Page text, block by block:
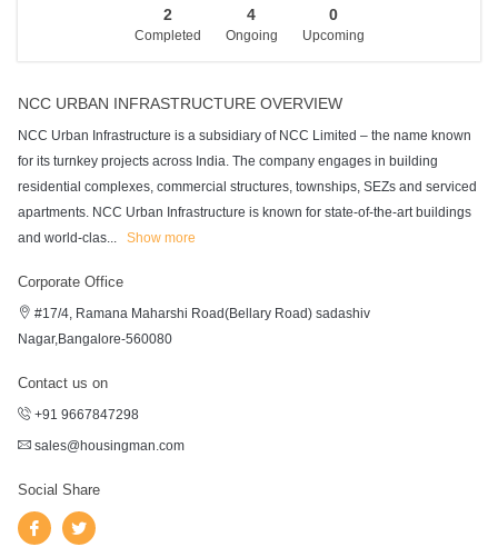
2
Completed
4
Ongoing
0
Upcoming
NCC URBAN INFRASTRUCTURE OVERVIEW
NCC Urban Infrastructure is a subsidiary of NCC Limited – the name known
for its turnkey projects across India. The company engages in building
residential complexes, commercial structures, townships, SEZs and serviced
apartments. NCC Urban Infrastructure is known for state-of-the-art buildings
and world-clas... Show more
Corporate Office
#17/4, Ramana Maharshi Road(Bellary Road) sadashiv
Nagar,Bangalore-560080
Contact us on
+91 9667847298
sales@housingman.com
Social Share